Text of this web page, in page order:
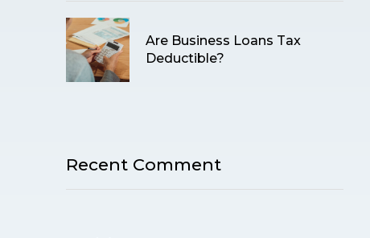
Are Business Loans Tax
Deductible?
Recent Comment